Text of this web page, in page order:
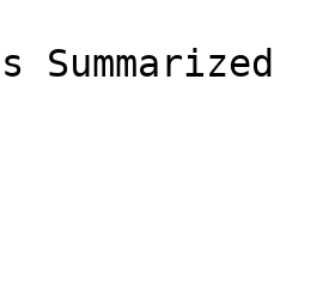
Summarized